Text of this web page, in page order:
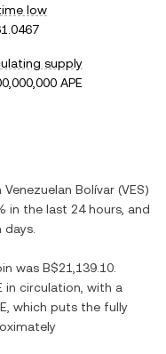
low
supply
APE
Venezuelan Bolívar (VES)
in the last 24 hours, and
was B$21,139.10
in circulation, with a
, which puts the fully